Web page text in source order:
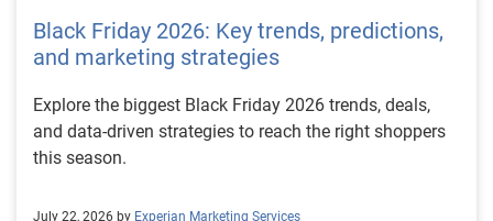
Black Friday 2026: Key trends, predictions,
and marketing strategies
Explore the biggest Black Friday 2026 trends, deals,
and data-driven strategies to reach the right shoppers
this season.
July 22, 2026 by Experian Marketing Services